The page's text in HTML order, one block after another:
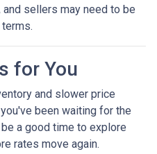
sellers may need to be
for You
and slower price
been waiting for the
a good time to explore
rates move again.